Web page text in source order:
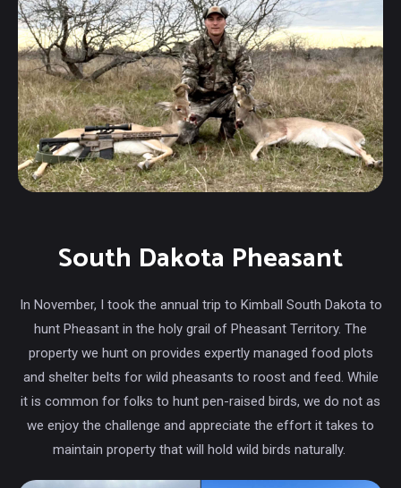
South Dakota Pheasant
In November, I took the annual trip to Kimball South Dakota to
hunt Pheasant in the holy grail of Pheasant Territory. The
property we hunt on provides expertly managed food plots
and shelter belts for wild pheasants to roost and feed. While
it is common for folks to hunt pen-raised birds, we do not as
we enjoy the challenge and appreciate the effort it takes to
maintain property that will hold wild birds naturally.